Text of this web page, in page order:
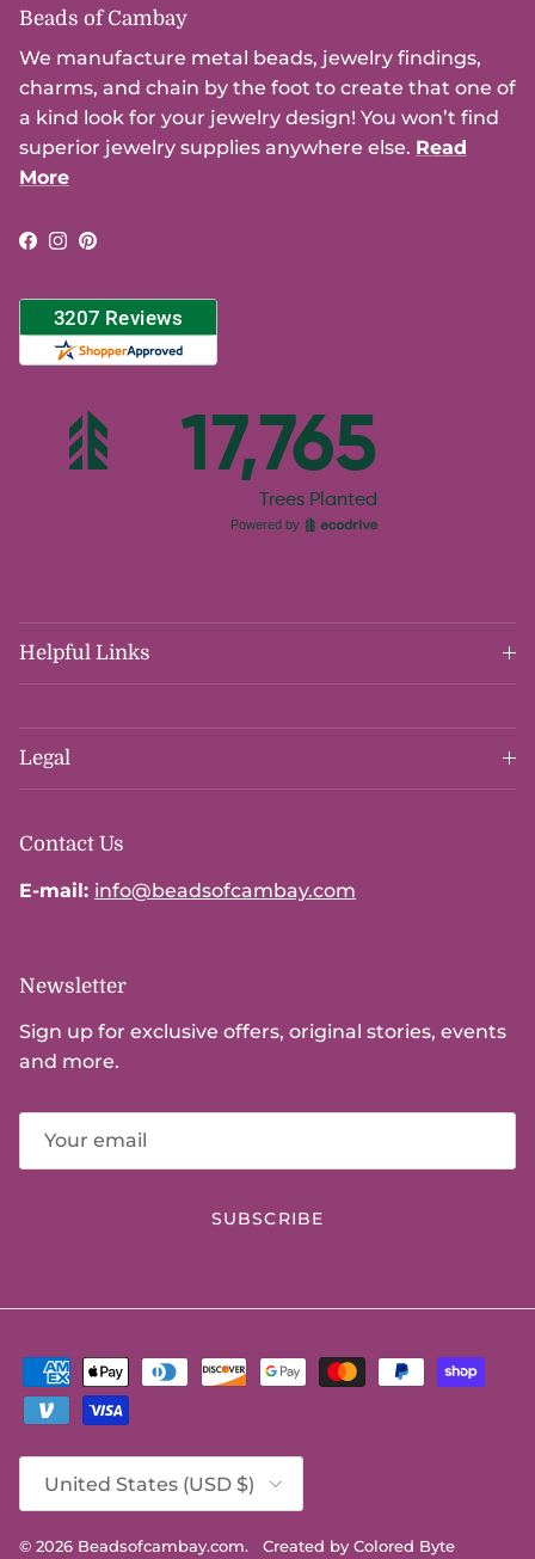
Beads of Cambay
We manufacture metal beads, jewelry findings,
charms, and chain by the foot to create that one of
a kind look for your jewelry design! You won’t find
superior jewelry supplies anywhere else. Read
More
Facebook
Instagram
Pinterest
Helpful Links
Legal
Contact Us
E-mail: info@beadsofcambay.com
Newsletter
Sign up for exclusive offers, original stories, events
and more.
SUBSCRIBE
United States (USD $)
© 2026 Beadsofcambay.com. Created by Colored Byte